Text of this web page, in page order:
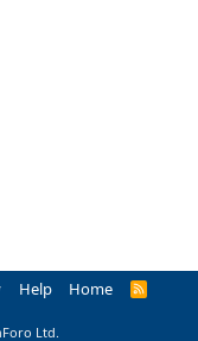
Help Home
R
Ltd.